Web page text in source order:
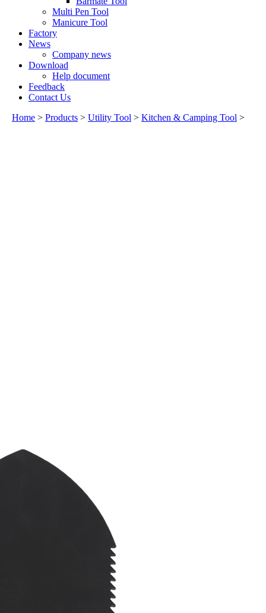
Multi Pen Tool
Manicure Tool
Factory
News
Company news
Download
Help document
Feedback
Contact Us
Home > Products > Utility Tool > Kitchen & Camping Tool >